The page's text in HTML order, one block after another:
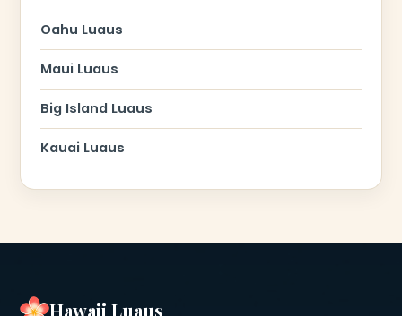
Oahu Luaus
Maui Luaus
Big Island Luaus
Kauai Luaus
Hawaii Luaus